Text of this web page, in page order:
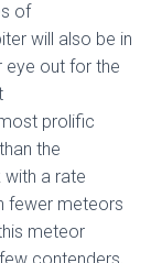
of
will also be in
eye out for the
prolific
the
with a rate
fewer meteors
meteor